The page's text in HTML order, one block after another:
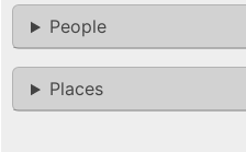
People
Places